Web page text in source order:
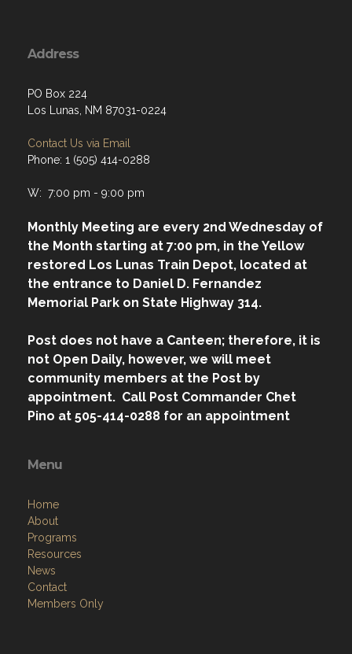
Address
PO Box 224
Los Lunas, NM 87031-0224
Contact Us via Email
Phone: 1 (505) 414-0288
W: 7:00 pm - 9:00 pm
Monthly Meeting are every 2nd Wednesday of
the Month starting at 7:00 pm, in the Yellow
restored Los Lunas Train Depot, located at
the entrance to Daniel D. Fernandez
Memorial Park on State Highway 314.
Post does not have a Canteen; therefore, it is
not Open Daily, however, we will meet
community members at the Post by
appointment. Call Post Commander Chet
Pino at 505-414-0288 for an appointment
Menu
Home
About
Programs
Resources
News
Contact
Members Only